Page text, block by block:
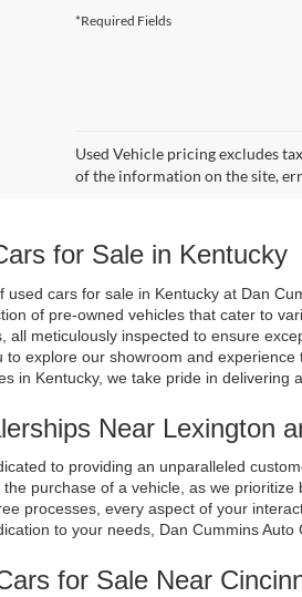
*Required Fields
Used Vehicle pricing excludes
of the information on the site,
for Sale in Kentucky
used cars for sale in Kentucky at Dan
of pre-owned vehicles that cater to
all meticulously inspected to ensure
to explore our showroom and
in Kentucky, we take pride in
Near Lexington
to providing an unparalleled
purchase of a vehicle, as we
processes, every aspect of your
to your needs, Dan Cummins
for Sale Near